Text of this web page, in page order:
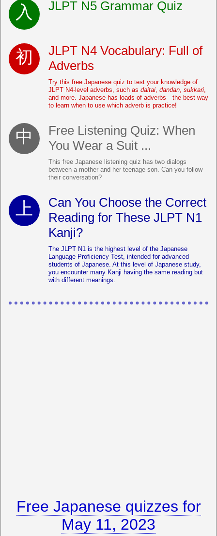
JLPT N5 Grammar Quiz
JLPT N4 Vocabulary: Full of
Adverbs
Try this free Japanese quiz to test your knowledge of
JLPT N4-level adverbs, such as daitai, dandan, sukkari,
and more. Japanese has loads of adverbs—the best way
to learn when to use which adverb is practice!
Free Listening Quiz: When
You Wear a Suit ...
This free Japanese listening quiz has two dialogs
between a mother and her teenage son. Can you follow
their conversation?
Can You Choose the Correct
Reading for These JLPT N1
Kanji?
The JLPT N1 is the highest level of the Japanese
Language Proficiency Test, intended for advanced
students of Japanese. At this level of Japanese study,
you encounter many Kanji having the same reading but
with different meanings.
Free Japanese quizzes for
May 11, 2023